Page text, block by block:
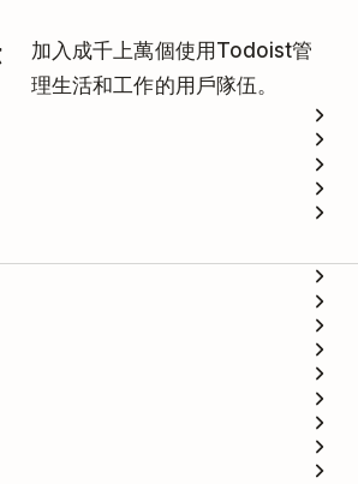
加入成千上萬個使用Todoist管
理生活和工作的用戶隊伍。